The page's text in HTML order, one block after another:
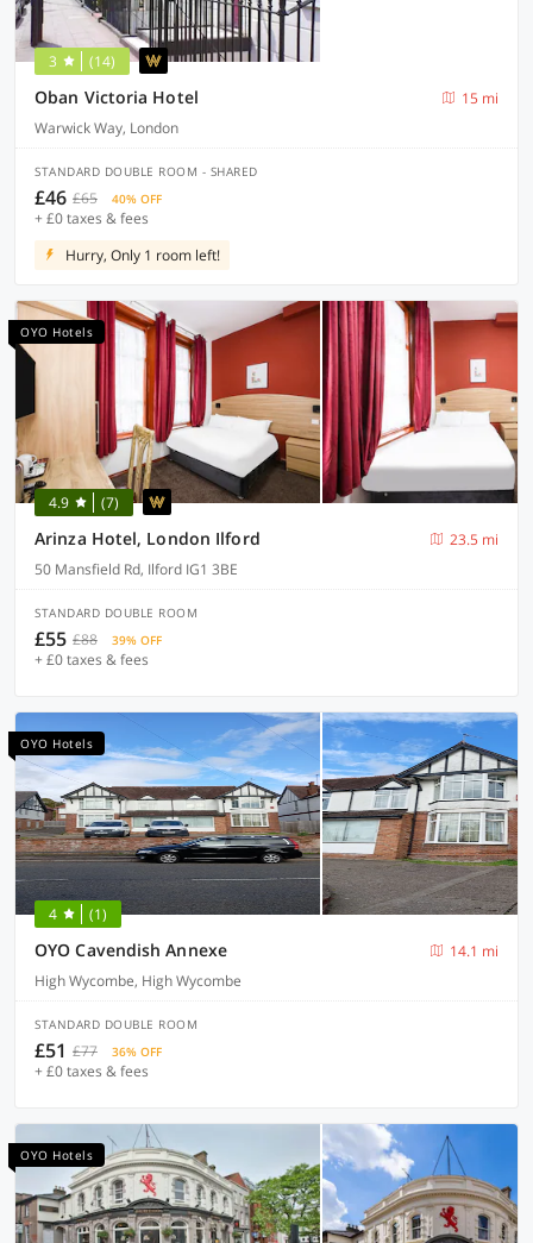
3 (14)
Oban Victoria Hotel
15 mi
Warwick Way, London
STANDARD DOUBLE ROOM - SHARED
£46 £65 40% OFF
+ £0 taxes & fees
Hurry, Only 1 room left!
OYO Hotels
4.9 (7)
Arinza Hotel, London Ilford
23.5 mi
50 Mansfield Rd, Ilford IG1 3BE
STANDARD DOUBLE ROOM
£55 £88 39% OFF
+ £0 taxes & fees
OYO Hotels
4 (1)
OYO Cavendish Annexe
14.1 mi
High Wycombe, High Wycombe
STANDARD DOUBLE ROOM
£51 £77 36% OFF
+ £0 taxes & fees
OYO Hotels